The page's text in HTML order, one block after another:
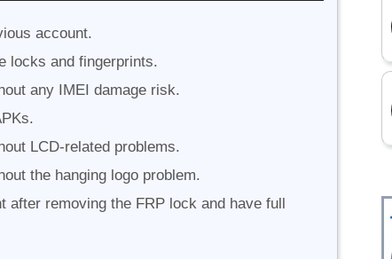
account.
locks and fingerprints.
any IMEI damage risk.
LCD-related problems.
the hanging logo problem.
after removing the FRP lock and have full